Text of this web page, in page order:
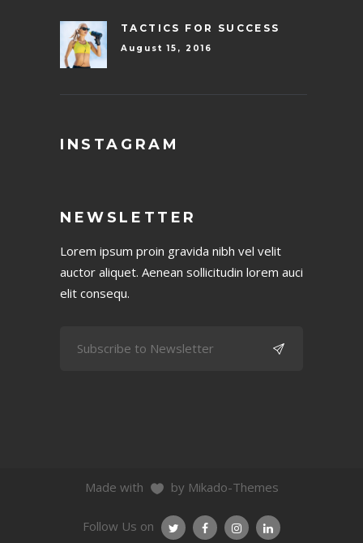
TACTICS FOR SUCCESS
August 15, 2016
INSTAGRAM
NEWSLETTER
Lorem ipsum proin gravida nibh vel velit
auctor aliquet. Aenean sollicitudin lorem auci
elit consequ.
Made with by Mikado-Themes
Follow Us on